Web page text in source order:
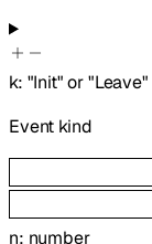
k: "Init" or"Leave"
Event kind
n: number